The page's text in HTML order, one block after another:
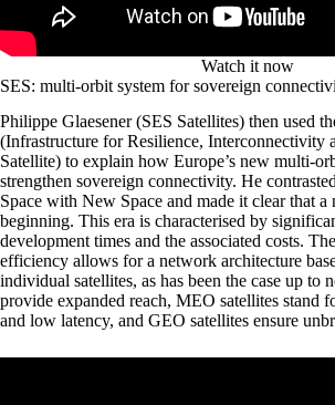
Watch it now
SES: multi-orbit system for sovereign
Philippe Glaesener (SES Satellites) then used
(Infrastructure for Resilience, Interconnectivity
Satellite) to explain how Europe’s new multi-
strengthen sovereign connectivity. He
Space with New Space and made it clear that
beginning. This era is characterised by
development times and the associated costs.
efficiency allows for a network architecture
individual satellites, as has been the case up to
provide expanded reach, MEO satellites stand
and low latency, and GEO satellites ensure